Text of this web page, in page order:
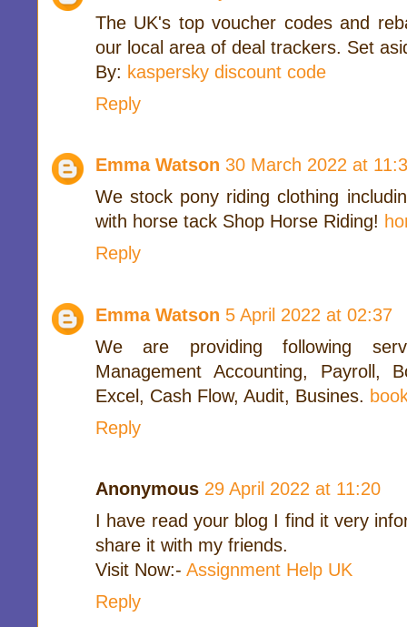
The UK's top voucher codes and
our local area of deal trackers. Set
By: kaspersky discount code
Reply
Emma Watson 30 March 2022 at
We stock pony riding clothing
with horse tack Shop Horse Riding!
Reply
Emma Watson 5 April 2022 at 02:37
We are providing following
Management Accounting, Payroll,
Excel, Cash Flow, Audit, Busines.
Reply
Anonymous 29 April 2022 at 11:20
I have read your blog I find it very
share it with my friends.
Visit Now:- Assignment Help UK
Reply